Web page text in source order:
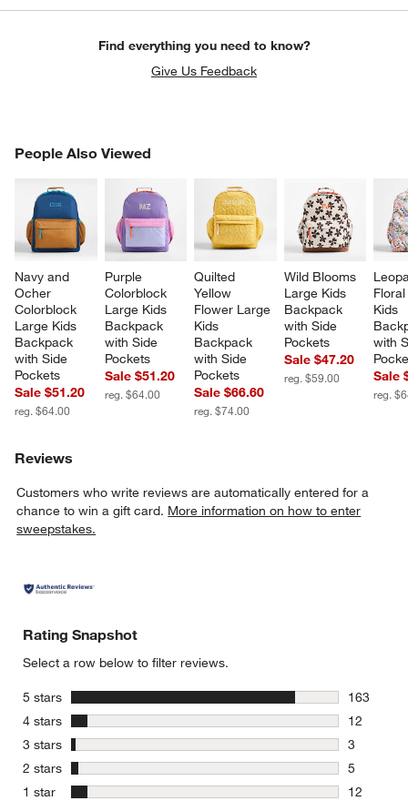
Find everything you need to know?
Give Us Feedback
People Also Viewed
Navy and
Ocher
Colorblock
Large Kids
Backpack
with Side
Pockets
Sale $51.20
reg. $64.00
Purple
Colorblock
Large Kids
Backpack
with Side
Pockets
Sale $51.20
reg. $64.00
Quilted
Yellow
Flower Large
Kids
Backpack
with Side
Pockets
Sale $66.60
reg. $74.00
Wild Blooms
Large Kids
Backpack
with Side
Pockets
Sale $47.20
reg. $59.00
Kids
with
Sale
reg.
PEOPLE ALSO VIEWEDITEMS SKIPPED. UNDO.
Reviews
Customers who write reviews are automatically entered for a
chance to win a gift card. More information on how to enter
sweepstakes.
Rating Snapshot
Select a row below to filter reviews.
5 stars stars
163
163
4 stars stars
12
12
3 stars stars
3
3 reviews
2 stars stars
5
5 reviews
1 star stars
12